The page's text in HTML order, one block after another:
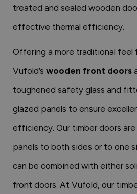
treated and sealed wooden
effective thermal efficiency.
Offering a more traditional feel
Vufold’s wooden front doors
toughened safety glass and
glazed panels to ensure
efficiency. Our timber doors
panels to both sides or to one
can be combined with either
front doors. At Vufold, our